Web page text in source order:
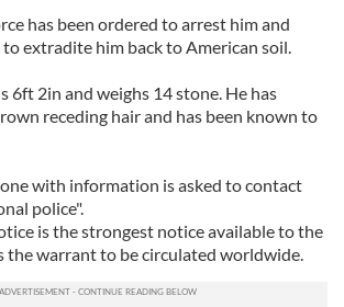
has been ordered to arrest him and
extradite him back to American soil.
6ft 2in and weighs 14 stone. He has
receding hair and has been known to
with information is asked to contact
police".
is the strongest notice available to the
the warrant to be circulated worldwide.